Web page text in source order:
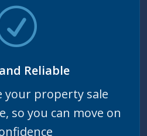
Reliable
your property sale
so you can move on